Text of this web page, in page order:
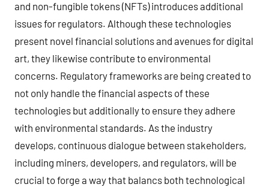
and non-fungible tokens (NFTs) introduces additional
issues for regulators. Although these technologies
present novel financial solutions and avenues for digital
art, they likewise contribute to environmental
concerns. Regulatory frameworks are being created to
not only handle the financial aspects of these
technologies but additionally to ensure they adhere
with environmental standards. As the industry
develops, continuous dialogue between stakeholders,
including miners, developers, and regulators, will be
crucial to forge a way that balancs both technological